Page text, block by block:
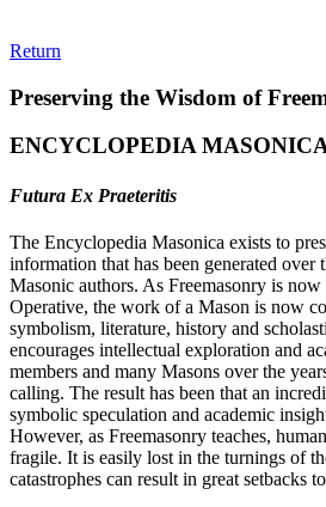
Return
Preserving the Wisdom of
ENCYCLOPEDIA
Futura Ex Praeteritis
The Encyclopedia Masonica exists to
information that has been generated over
Masonic authors. As Freemasonry is
Operative, the work of a Mason is now
symbolism, literature, history and
encourages intellectual exploration and
members and many Masons over the
calling. The result has been that an
symbolic speculation and academic
However, as Freemasonry teaches,
fragile. It is easily lost in the turnings of
catastrophes can result in great setbacks